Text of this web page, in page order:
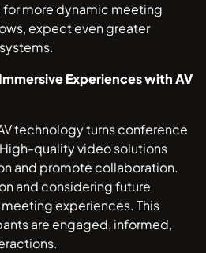
more dynamic meeting
expect even greater
Experiences with AV
technology turns conference
quality video solutions
and promote collaboration.
and considering future
experiences. This
are engaged, informed,